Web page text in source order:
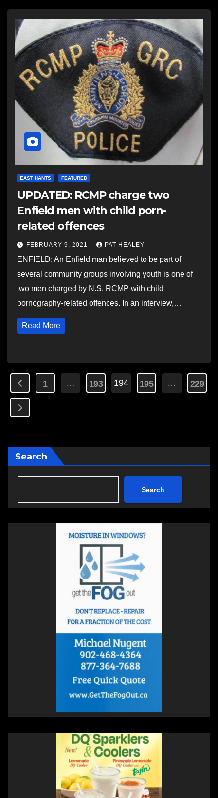
EAST HANTS FEATURED
UPDATED: RCMP charge two
Enfield men with child porn-
related offences
FEBRUARY 9, 2021 PAT HEALEY
ENFIELD: An Enfield man believed to be part of
several community groups involving youth is one of
two men charged by N.S. RCMP with child
pornography-related offences. In an interview,…
Read More
Posts
pagination
1 … 193 194 195 … 229
Search
Search